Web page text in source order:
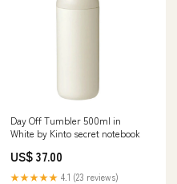
Day Off Tumbler 500ml in
White by Kinto secret notebook
US$ 37.00
★★★★★ 4.1 (23 reviews)